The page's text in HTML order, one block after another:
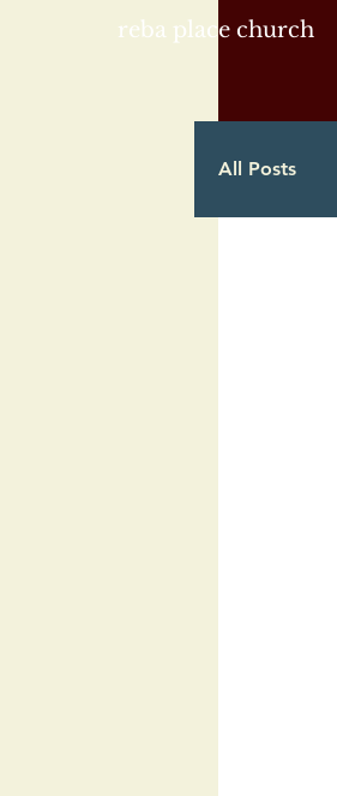
reba place church
All Posts